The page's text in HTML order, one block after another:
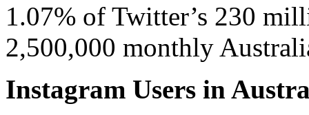
1.07% of Twitter’s 230
2,500,000 monthly
Instagram Users in